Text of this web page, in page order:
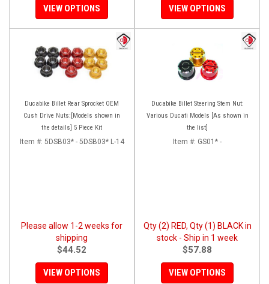
VIEW OPTIONS VIEW OPTIONS
Ducabike Billet Rear Sprocket OEM
Cush Drive Nuts:[Models shown in
the details] 5 Piece Kit
Item #: 5DSB03* - 5DSB03* L-14
Please allow 1-2 weeks for
shipping
$44.52
VIEW OPTIONS
Ducabike Billet Steering Stem Nut:
Various Ducati Models [As shown in
the list]
Item #: GS01* -
Qty (2) RED, Qty (1) BLACK in
stock - Ship in 1 week
$57.88
VIEW OPTIONS